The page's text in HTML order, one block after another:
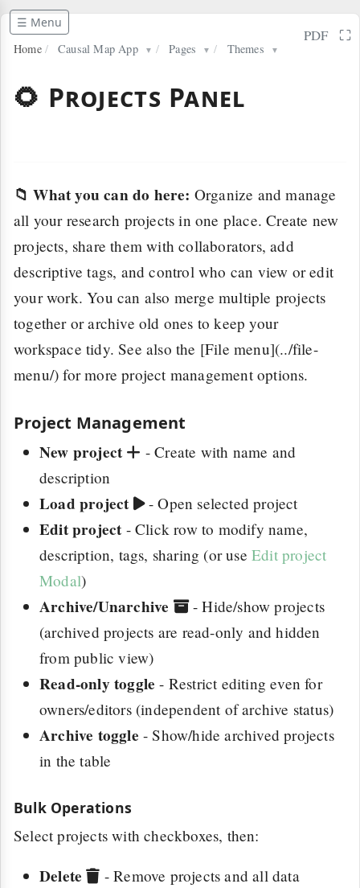
☰ Menu
Home / Causal Map App ▼ / Pages ▼ / Themes ▼
PDF ⛶
🌻 Projects Panel
📁 What you can do here: Organize and manage
all your research projects in one place. Create new
projects, share them with collaborators, add
descriptive tags, and control who can view or edit
your work. You can also merge multiple projects
together or archive old ones to keep your
workspace tidy. See also the [File menu](../file-
menu/) for more project management options.
Project Management
New project
- Create with name and
description
Load project - Open selected project
Edit project - Click row to modify name,
description, tags, sharing (or use Edit project
Modal)
Archive/Unarchive
- Hide/show projects
(archived projects are read-only and hidden
from public view)
Read-only toggle - Restrict editing even for
owners/editors (independent of archive status)
Archive toggle - Show/hide archived projects
in the table
Bulk Operations
Select projects with checkboxes, then:
Delete - Remove projects and all data